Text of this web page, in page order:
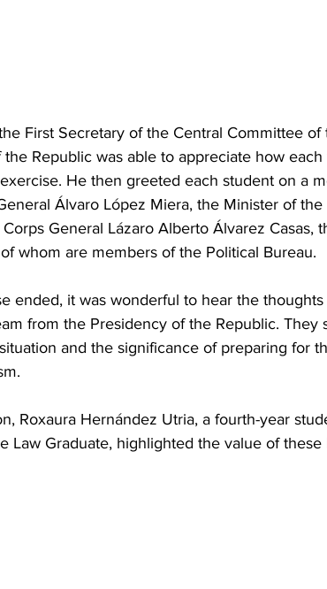
First Secretary of the Central Committee
the Republic was able to appreciate how
He then greeted each student on a
Álvaro López Miera, the Minister of
Corps General Lázaro Alberto Álvarez Casas,
whom are members of the Political Bureau.
ended, it was wonderful to hear the
from the Presidency of the Republic. They
and the significance of preparing for
Roxaura Hernández Utria, a fourth-year
Law Graduate, highlighted the value of